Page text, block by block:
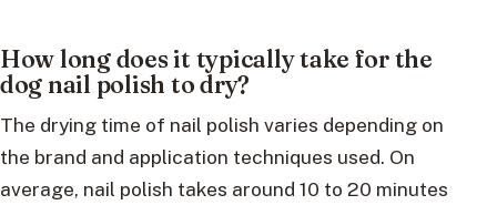
How long does it typically take for the
dog nail polish to dry?
The drying time of nail polish varies depending on
the brand and application techniques used. On
average, nail polish takes around 10 to 20 minutes